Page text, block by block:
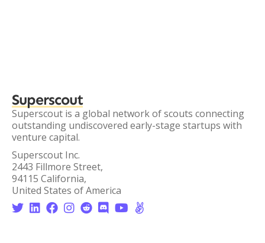
Superscout
Superscout is a global network of scouts connecting
outstanding undiscovered early-stage startups with
venture capital.
Superscout Inc.
2443 Fillmore Street,
94115 California,
United States of America
       